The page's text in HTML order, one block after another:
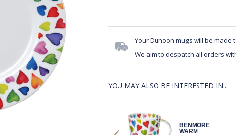
Your Dunoon mugs will be made
We aim to despatch all orders
YOU MAY ALSO BE INTERESTED IN...
BENMORE
WARM